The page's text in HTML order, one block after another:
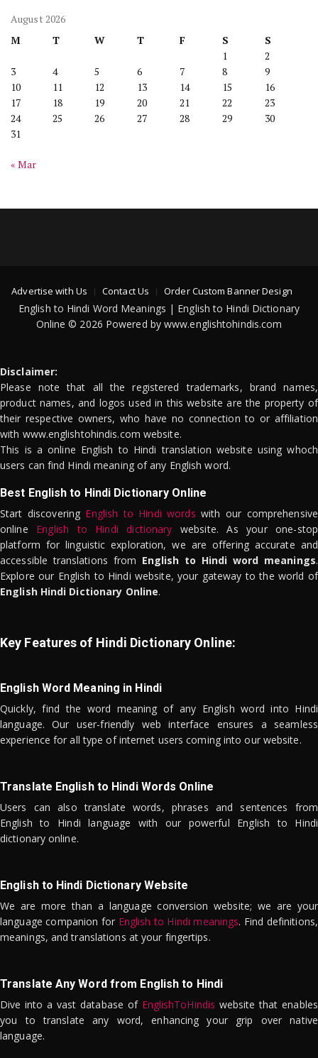
August 2026
M
T W T F S
S
1
2
3
4 5 6 7 8
9
10
11 12 13 14 15
16
17
18 19 20 21 22
23
24
25 26 27 28 29
30
31
« Mar
Advertise with Us Contact Us Order Custom Banner Design
English to Hindi Word Meanings | English to Hindi Dictionary
Online © 2026 Powered by www.englishtohindis.com
Disclaimer:
Please note that all the registered trademarks, brand names,
product names, and logos used in this website are the property of
their respective owners, who have no connection to or affiliation
with www.englishtohindis.com website.
This is a online English to Hindi translation website using whoch
users can find Hindi meaning of any English word.
Best English to Hindi Dictionary Online
Start discovering English to Hindi words with our comprehensive
online English to Hindi dictionary website. As your one-stop
platform for linguistic exploration, we are offering accurate and
accessible translations from English to Hindi word meanings.
Explore our English to Hindi website, your gateway to the world of
English Hindi Dictionary Online.
Key Features of Hindi Dictionary Online:
English Word Meaning in Hindi
Quickly, find the word meaning of any English word into Hindi
language. Our user-friendly web interface ensures a seamless
experience for all type of internet users coming into our website.
Translate English to Hindi Words Online
Users can also translate words, phrases and sentences from
English to Hindi language with our powerful English to Hindi
dictionary online.
English to Hindi Dictionary Website
We are more than a language conversion website; we are your
language companion for English to Hindi meanings. Find definitions,
meanings, and translations at your fingertips.
Translate Any Word from English to Hindi
Dive into a vast database of EnglishToHindis website that enables
you to translate any word, enhancing your grip over native
language.